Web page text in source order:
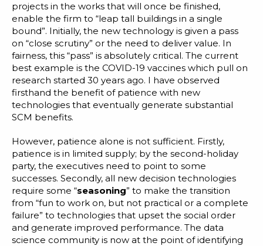
projects in the works that will once be finished,
enable the firm to “leap tall buildings in a single
bound”. Initially, the new technology is given a pass
on “close scrutiny” or the need to deliver value. In
fairness, this “pass” is absolutely critical. The current
best example is the COVID-19 vaccines which pull on
research started 30 years ago. I have observed
firsthand the benefit of patience with new
technologies that eventually generate substantial
SCM benefits.
However, patience alone is not sufficient. Firstly,
patience is in limited supply; by the second-holiday
party, the executives need to point to some
successes. Secondly, all new decision technologies
require some “seasoning” to make the transition
from “fun to work on, but not practical or a complete
failure” to technologies that upset the social order
and generate improved performance. The data
science community is now at the point of identifying